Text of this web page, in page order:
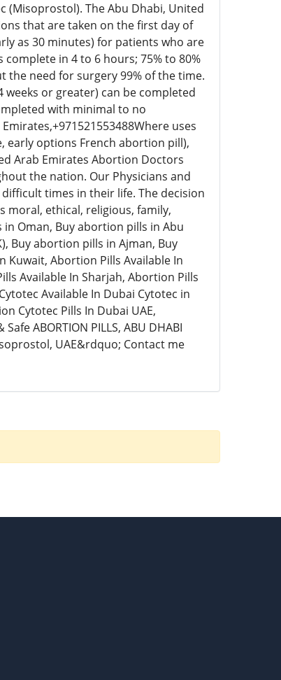
(Misoprostol). The Abu Dhabi, United
that are taken on the first day of
as 30 minutes) for patients who are
in 4 to 6 hours; 75% to 80%
the need for surgery 99% of the time.
or greater) can be completed
with minimal to no
uses
early options French abortion pill),
Arab Emirates Abortion Doctors
the nation. Our Physicians and
times in their life. The decision
moral, ethical, religious, family,
Oman, Buy abortion pills in Abu
Buy abortion pills in Ajman, Buy
Kuwait, Abortion Pills Available In
Available In Sharjah, Abortion Pills
Available In Dubai Cytotec in
Cytotec Pills In Dubai UAE,
ABORTION PILLS, ABU DHABI
UAE&rdquo; Contact me